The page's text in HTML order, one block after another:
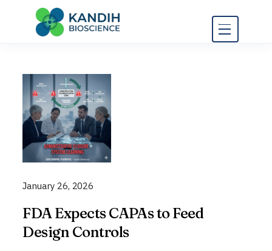
content
January 26, 2026
FDA Expects CAPAs to Feed
Design Controls